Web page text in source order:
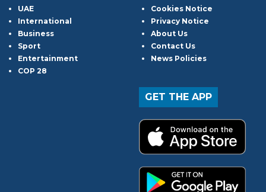
UAE
International
Business
Sport
Entertainment
COP 28
Cookies Notice
Privacy Notice
About Us
Contact Us
News Policies
GET THE APP